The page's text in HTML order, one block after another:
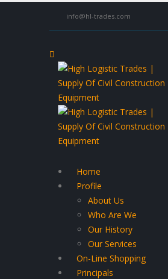
info@hl-trades.com
Home
Profile
About Us
Who Are We
Our History
Our Services
On-Line Shopping
Principals